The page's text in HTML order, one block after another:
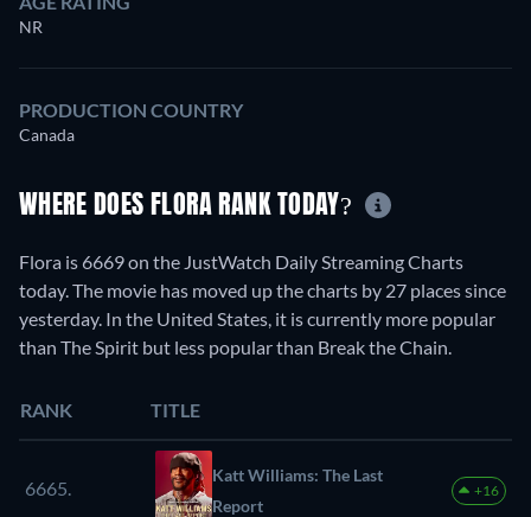
NR
PRODUCTION COUNTRY
Canada
WHERE DOES FLORA RANK TODAY?
Flora is 6669 on the JustWatch Daily Streaming Charts
today. The movie has moved up the charts by 27 places since
yesterday. In the United States, it is currently more popular
than The Spirit but less popular than Break the Chain.
RANK TITLE
6665.
Katt Williams: The Last
Report
+16